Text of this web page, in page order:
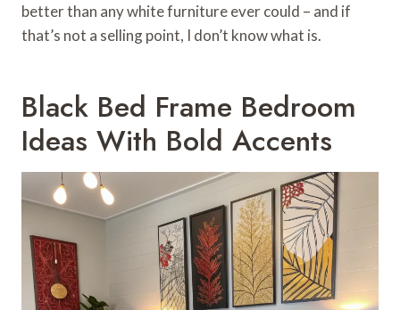
better than any white furniture ever could – and if
that’s not a selling point, I don’t know what is.
Black Bed Frame Bedroom
Ideas With Bold Accents